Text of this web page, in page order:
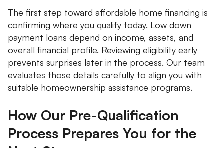
The first step toward affordable home financing is
confirming where you qualify today. Low down
payment loans depend on income, assets, and
overall financial profile. Reviewing eligibility early
prevents surprises later in the process. Our team
evaluates those details carefully to align you with
suitable homeownership assistance programs.
How Our Pre-Qualification
Process Prepares You for the